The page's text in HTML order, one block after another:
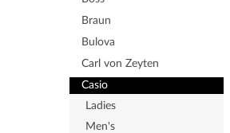
Braun
Bulova
Carl von Zeyten
Casio
Ladies
Men's